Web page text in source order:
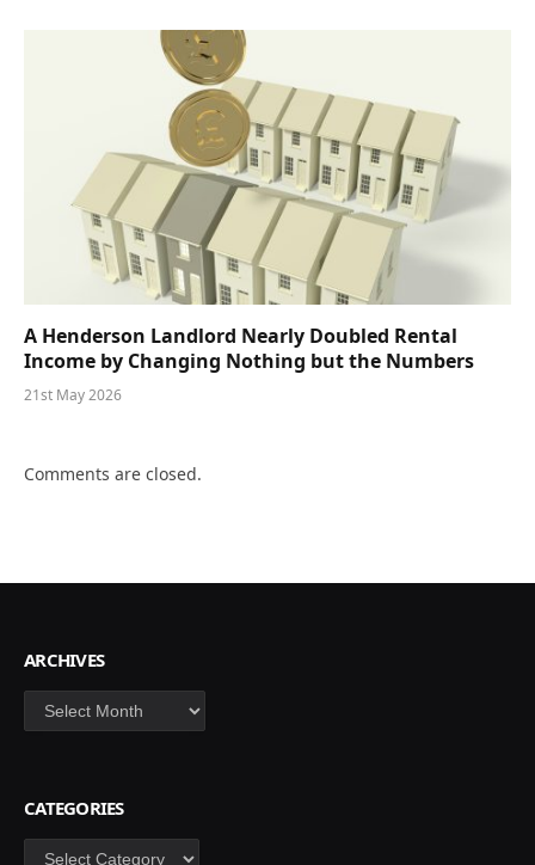
A Henderson Landlord Nearly Doubled Rental
Income by Changing Nothing but the Numbers
21st May 2026
Comments are closed.
ARCHIVES
Archives
CATEGORIES
Categories